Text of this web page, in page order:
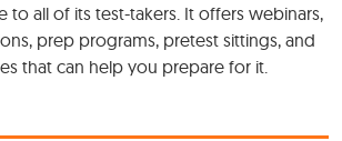
to all of its test-takers. It offers webinars,
prep programs, pretest sittings, and
that can help you prepare for it.